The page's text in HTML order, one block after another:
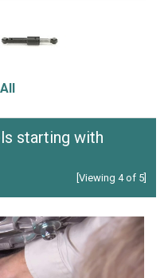
starting with
[Viewing 4 of 5]